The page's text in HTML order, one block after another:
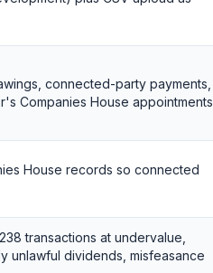
connected-party payments,
Companies House appointments
House records so connected
transactions at undervalue,
unlawful dividends, misfeasance